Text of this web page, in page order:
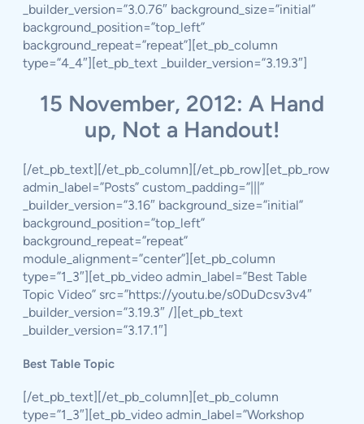
_builder_version=”3.0.76″ background_size=”initial”
background_position=”top_left”
background_repeat=”repeat”][et_pb_column
type=”4_4″][et_pb_text _builder_version=”3.19.3″]
15 November, 2012: A Hand
up, Not a Handout!
[/et_pb_text][/et_pb_column][/et_pb_row][et_pb_row
admin_label=”Posts” custom_padding=”|||”
_builder_version=”3.16″ background_size=”initial”
background_position=”top_left”
background_repeat=”repeat”
module_alignment=”center”][et_pb_column
type=”1_3″][et_pb_video admin_label=”Best Table
Topic Video” src=”https://youtu.be/s0DuDcsv3v4″
_builder_version=”3.19.3″ /][et_pb_text
_builder_version=”3.17.1″]
Best Table Topic
[/et_pb_text][/et_pb_column][et_pb_column
type=”1_3″][et_pb_video admin_label=”Workshop